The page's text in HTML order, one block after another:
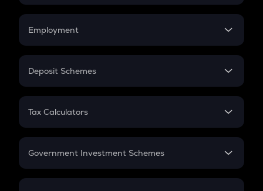
Credit Card EMI
Compound Interest
Employment
In-Hand Salary
PPF
Gratuity
Retirement
Deposit Schemes
FD
Tax Calculators
GST
Government Investment Schemes
Sukanya Samriddhu Yojana